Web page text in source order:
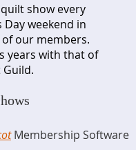
show every
weekend in
our members.
years with that of
Membership Software